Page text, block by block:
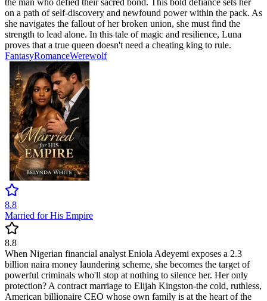
the man who defied their sacred bond. This bold defiance sets her
on a path of self-discovery and newfound power within the pack. As
she navigates the fallout of her broken union, she must find the
strength to lead alone. In this tale of magic and resilience, Luna
proves that a true queen doesn't need a cheating king to rule.
FantasyRomanceWerewolf
8.8
Married for His Empire
8.8
When Nigerian financial analyst Eniola Adeyemi exposes a 2.3
billion naira money laundering scheme, she becomes the target of
powerful criminals who'll stop at nothing to silence her. Her only
protection? A contract marriage to Elijah Kingston-the cold, ruthless,
American billionaire CEO whose own family is at the heart of the